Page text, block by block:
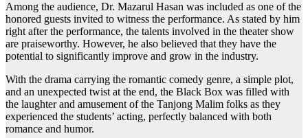
Among the audience, Dr. Mazarul Hasan was included as one of the
honored guests invited to witness the performance. As stated by him
right after the performance, the talents involved in the theater show
are praiseworthy. However, he also believed that they have the
potential to significantly improve and grow in the industry.
With the drama carrying the romantic comedy genre, a simple plot,
and an unexpected twist at the end, the Black Box was filled with
the laughter and amusement of the Tanjong Malim folks as they
experienced the students’ acting, perfectly balanced with both
romance and humor.